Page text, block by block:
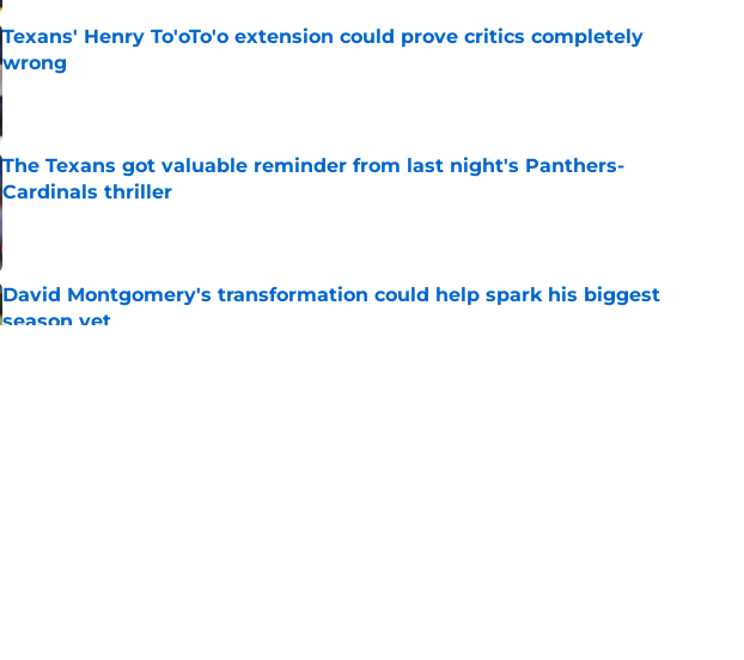
Texans' Henry To'oTo'o extension could prove critics completely
wrong
The Texans got valuable reminder from last night's Panthers-
Cardinals thriller
Published by on Invalid Date
David Montgomery's transformation could help spark his biggest
season yet